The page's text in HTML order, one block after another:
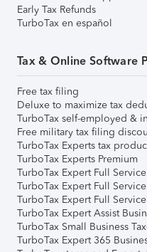
Early Tax Refunds
TurboTax en español
Tax & Online Software
Free tax filing
Deluxe to maximize tax
TurboTax self-employed &
Free military tax filing
TurboTax Experts tax
TurboTax Experts Premium
TurboTax Expert Full Service
TurboTax Expert Full
TurboTax Expert Full
TurboTax Expert Assist
TurboTax Small Business
TurboTax Expert 365